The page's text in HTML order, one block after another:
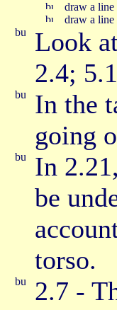
draw a
draw a line
Look
2.4;
In the
going
In
be
torso.
2.7 -